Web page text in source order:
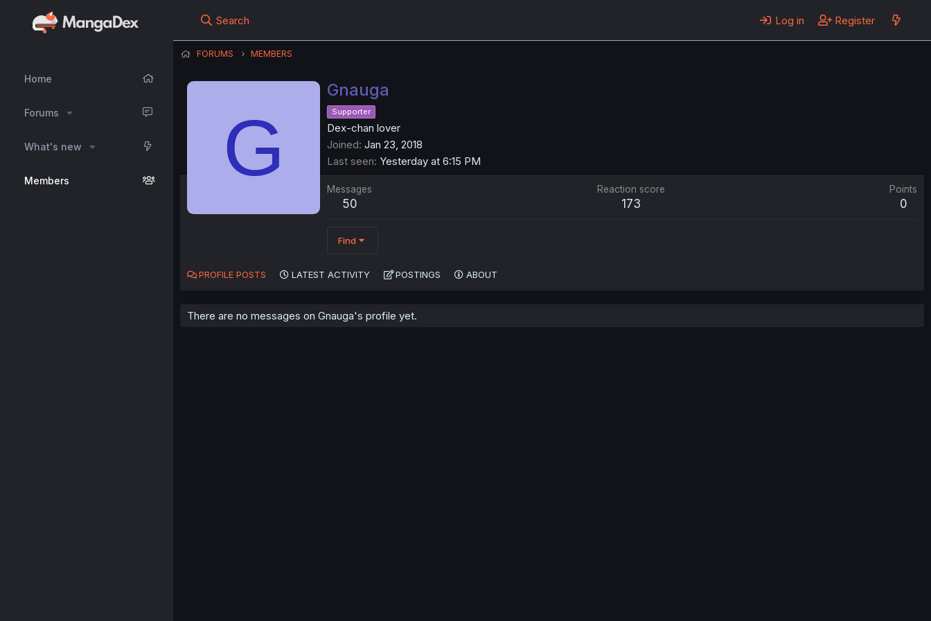
Home
Forums
What's new
Members
Search Log in Register
FORUMS MEMBERS
G
Gnauga
Supporter
Dex-chan lover
Joined Jan 23, 2018
Last seen Yesterday at 6:15 PM
Messages
50
Reaction score
173
Points
0
Find
PROFILE POSTS LATEST ACTIVITY POSTINGS ABOUT
There are no messages on Gnauga's profile yet.